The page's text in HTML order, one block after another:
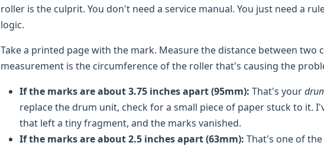
roller is the culprit. You don't need a service manual. You just need a
logic.
Take a printed page with the mark. Measure the distance between two
measurement is the circumference of the roller that's causing the
If the marks are about 3.75 inches apart (95mm): That's your
replace the drum unit, check for a small piece of paper stuck to it.
that left a tiny fragment, and the marks vanished.
If the marks are about 2.5 inches apart (63mm): That's one of the